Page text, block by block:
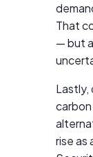
That
— but
Lastly,
rise as